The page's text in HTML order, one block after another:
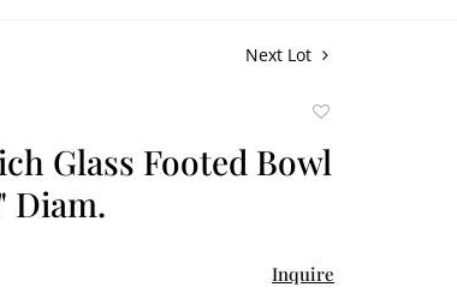
Next Lot
favorite
Glass Footed Bowl
Diam.
Inquire